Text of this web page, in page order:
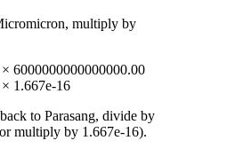
, multiply by
× 6000000000000000.00
× 1.667e-16
back to Parasang, divide by
multiply by 1.667e-16).